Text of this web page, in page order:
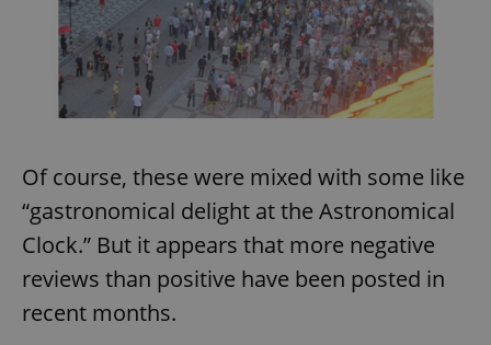
Of course, these were mixed with some like
“gastronomical delight at the Astronomical
Clock.” But it appears that more negative
reviews than positive have been posted in
recent months.